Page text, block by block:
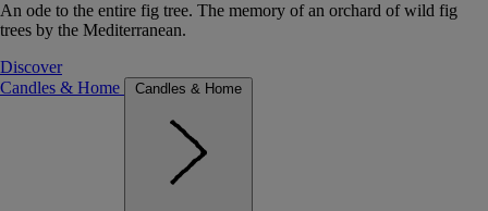
An ode to the entire fig tree. The memory of an orchard of wild fig
trees by the Mediterranean.
Discover
Candles & Home
Candles & Home